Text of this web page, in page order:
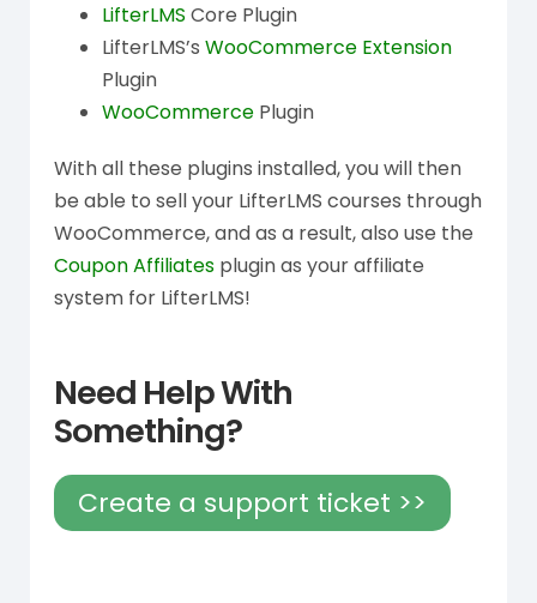
LifterLMS Core Plugin
LifterLMS’s WooCommerce Extension
Plugin
WooCommerce Plugin
With all these plugins installed, you will then
be able to sell your LifterLMS courses through
WooCommerce, and as a result, also use the
Coupon Affiliates plugin as your affiliate
system for LifterLMS!
Need Help With
Something?
Create a support ticket >>